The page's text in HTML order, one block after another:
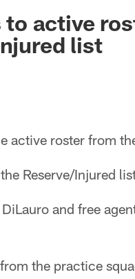
to active
list
active roster from
Reserve/Injured
and free
the practice